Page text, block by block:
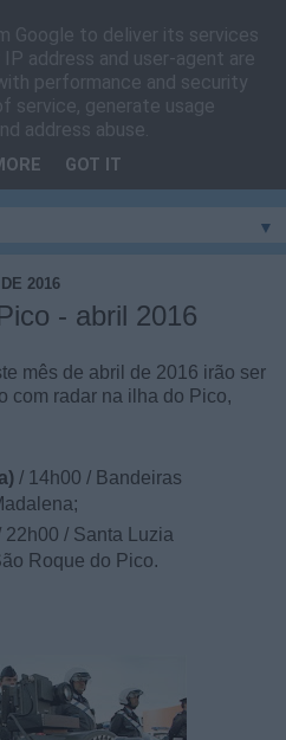
relacionado com a ilha
do Pico
▼
2016
- abril 2016
mês de abril de 2016 irão ser
com radar na ilha do Pico,
/ 14h00 / Bandeiras
/ Santa Luzia
Roque do Pico.
Google to deliver its services
address and user-agent are
performance and security
service, generate usage
address abuse.
GOT IT